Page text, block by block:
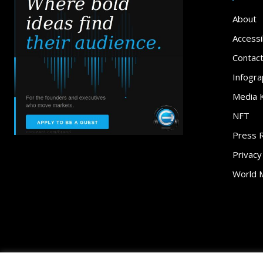
About
Contact
Media
NFT
Press
Privacy
World